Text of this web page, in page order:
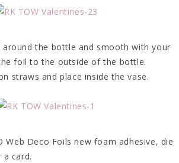
around the bottle and smooth with your
foil to the outside of the bottle.
straws and place inside the vase.
Web Deco Foils new foam adhesive, die
card.